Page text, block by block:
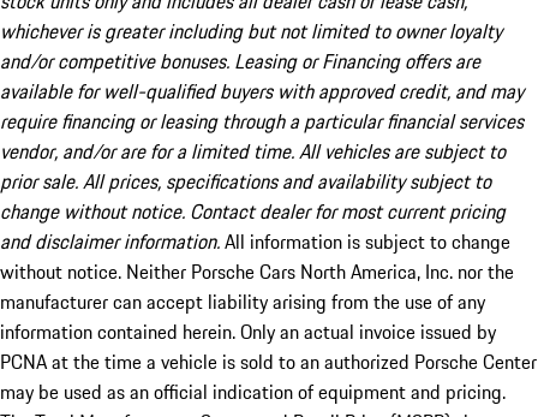
whichever is greater including but not limited to owner loyalty
and/or competitive bonuses. Leasing or Financing offers are
available for well-qualified buyers with approved credit, and may
require financing or leasing through a particular financial services
vendor, and/or are for a limited time. All vehicles are subject to
prior sale. All prices, specifications and availability subject to
change without notice. Contact dealer for most current pricing
and disclaimer information.All information is subject to change
without notice. Neither Porsche Cars North America, Inc. nor the
manufacturer can accept liability arising from the use of any
information contained herein. Only an actual invoice issued by
PCNA at the time a vehicle is sold to an authorized Porsche Center
may be used as an official indication of equipment and pricing.